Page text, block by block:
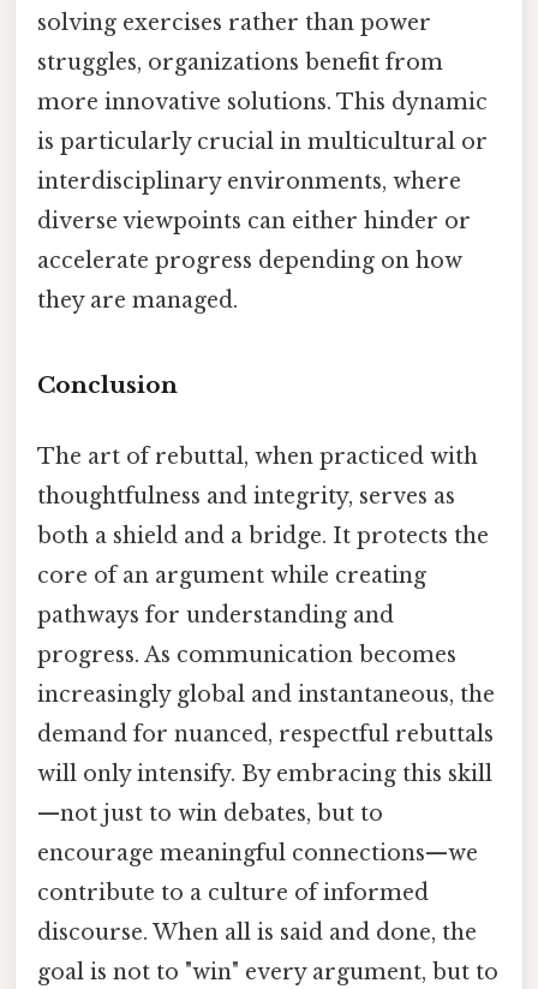
solving exercises rather than power
struggles, organizations benefit from
more innovative solutions. This dynamic
is particularly crucial in multicultural or
interdisciplinary environments, where
diverse viewpoints can either hinder or
accelerate progress depending on how
they are managed.
Conclusion
The art of rebuttal, when practiced with
thoughtfulness and integrity, serves as
both a shield and a bridge. It protects the
core of an argument while creating
pathways for understanding and
progress. As communication becomes
increasingly global and instantaneous, the
demand for nuanced, respectful rebuttals
will only intensify. By embracing this skill
—not just to win debates, but to
encourage meaningful connections—we
contribute to a culture of informed
discourse. When all is said and done, the
goal is not to "win" every argument, but to